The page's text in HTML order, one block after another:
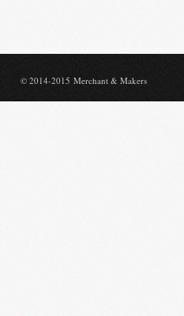
© 2014-2015 Merchant & Makers